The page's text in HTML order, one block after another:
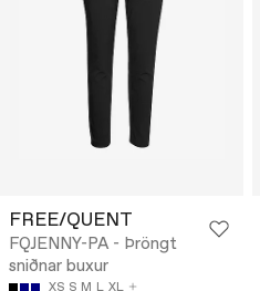
FREE/QUENT
FQJENNY-PA - Þröngt
sniðnar buxur
XS S M L XL